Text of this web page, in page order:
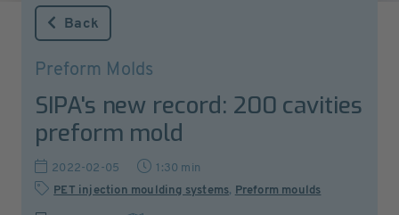
Back
Preform Molds
SIPA's new record: 200 cavities
preform mold
2022-02-05
1:30 min
PET injection moulding systems, Preform moulds